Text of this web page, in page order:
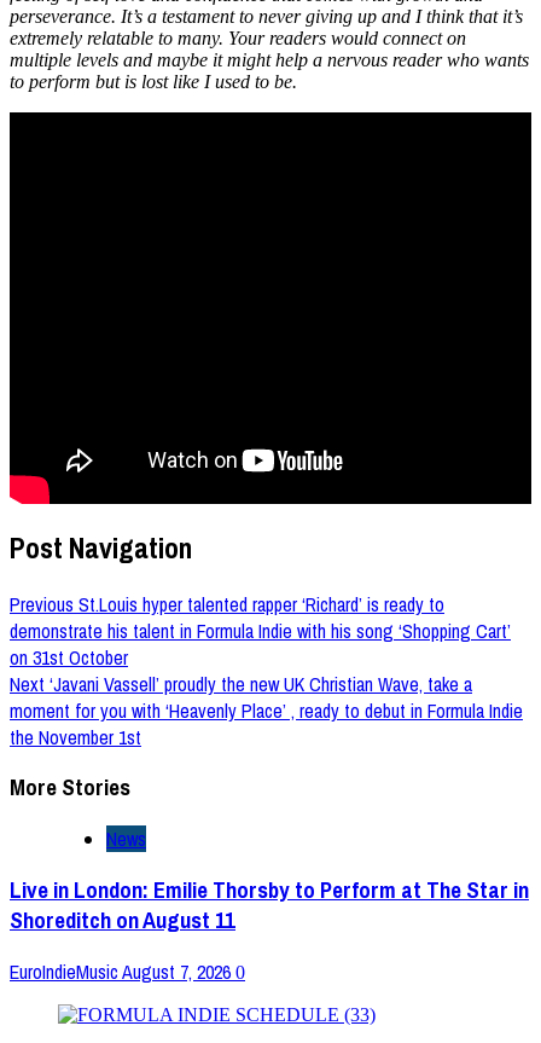
perseverance. It’s a testament to never giving up and I think that it’s
extremely relatable to many. Your readers would connect on
multiple levels and maybe it might help a nervous reader who wants
to perform but is lost like I used to be.
Post Navigation
Previous St.Louis hyper talented rapper ‘Richard’ is ready to
demonstrate his talent in Formula Indie with his song ‘Shopping Cart’
on 31st October
Next ‘Javani Vassell’ proudly the new UK Christian Wave, take a
moment for you with ‘Heavenly Place’ , ready to debut in Formula Indie
the November 1st
More Stories
News
Live in London: Emilie Thorsby to Perform at The Star in
Shoreditch on August 11
EuroIndieMusicAugust 7, 2026 0